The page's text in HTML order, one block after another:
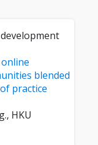
blended
practice
HKU